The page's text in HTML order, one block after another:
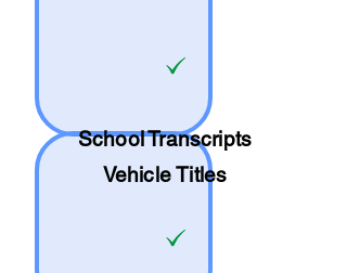
SchoolTranscripts
Vehicle Titles